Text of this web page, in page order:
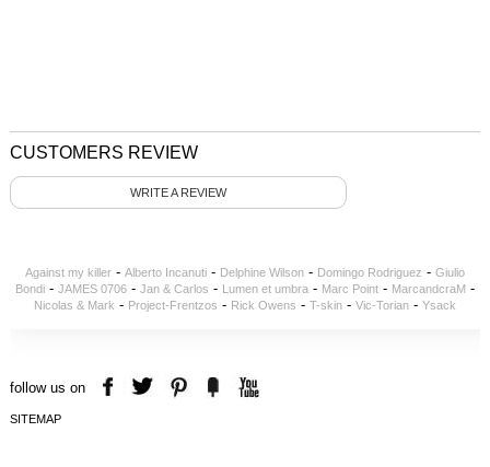
CUSTOMERS REVIEW
WRITE A REVIEW
Against my killer- Alberto Incanuti- Delphine Wilson- Domingo Rodriguez - Giulio
Bondi- JAMES 0706- Jan & Carlos - Lumen et umbra- Marc Point- MarcandcraM -
Nicolas & Mark - Project-Frentzos - Rick Owens - T-skin- Vic-Torian- Ysack
follow us on
SITEMAP